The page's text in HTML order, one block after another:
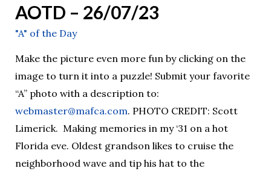
AOTD – 26/07/23
"A" of the Day
Make the picture even more fun by clicking on the
image to turn it into a puzzle! Submit your favorite
“A” photo with a description to:
webmaster@mafca.com. PHOTO CREDIT: Scott
Limerick. Making memories in my ‘31 on a hot
Florida eve. Oldest grandson likes to cruise the
neighborhood wave and tip his hat to the